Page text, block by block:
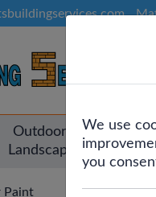
Outdoor &
Landscaping
Paint
We use
you